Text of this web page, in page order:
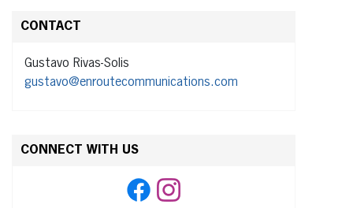
CONTACT
Gustavo Rivas-Solis
gustavo@enroutecommunications.com
CONNECT WITH US